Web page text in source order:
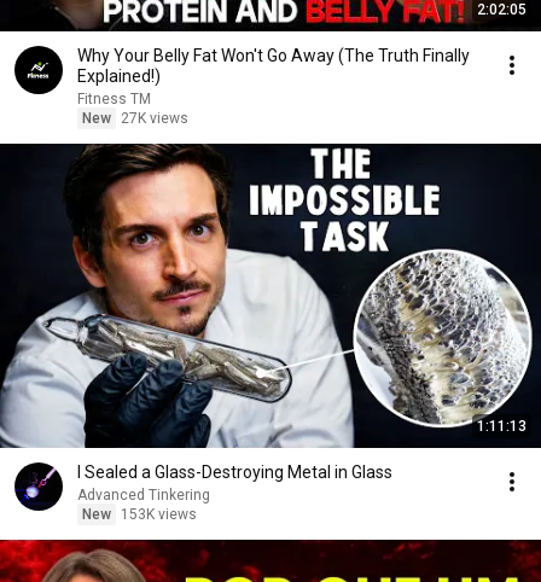
2:02:05
Why Your Belly Fat Won't Go Away (The Truth Finally
Explained!)
Fitness TM
New
27K views
1:11:13
I Sealed a Glass-Destroying Metal in Glass
Advanced Tinkering
New
153K views